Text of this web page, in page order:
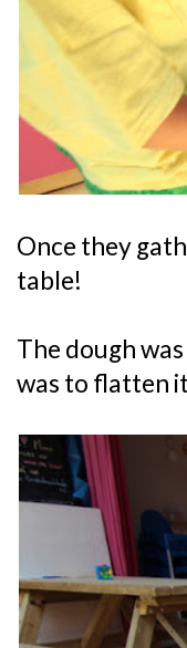
Once they
table!
The dough
was to flatten